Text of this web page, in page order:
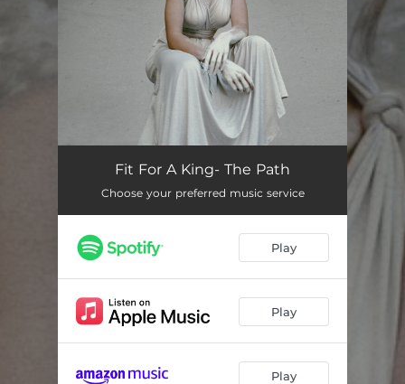
Fit For A King- The Path
Choose your preferred music service
Play
Play
Play